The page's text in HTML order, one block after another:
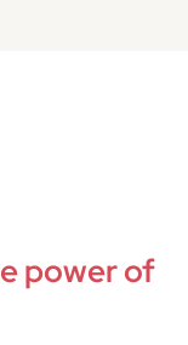
power of